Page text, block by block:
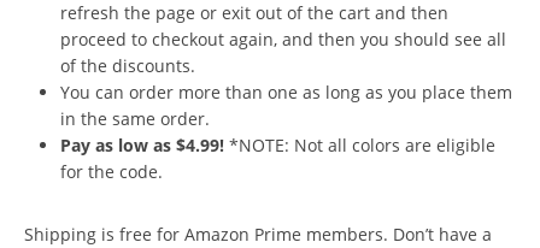
refresh the page or exit out of the cart and then
proceed to checkout again, and then you should see all
of the discounts.
You can order more than one as long as you place them
in the same order.
Pay as low as $4.99! *NOTE: Not all colors are eligible
for the code.
Shipping is free for Amazon Prime members. Don’t have a